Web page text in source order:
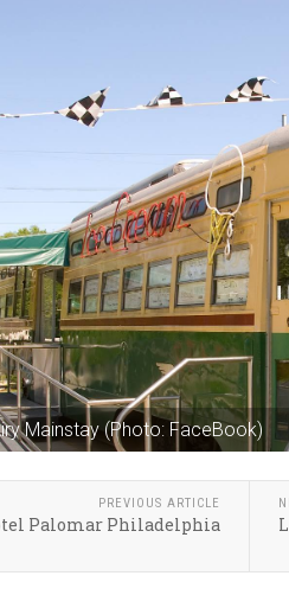
Mainstay (Photo: FaceBook)
PREVIOUS ARTICLE
Palomar Philadelphia